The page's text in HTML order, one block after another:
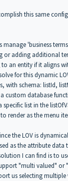
this same
manage 'business
or adding additional
an entity if it aligns
for this dynamic
with schema: listId,
custom database
specific list in the
render as the menu
the LOV is
as the attribute data
I can find is to
"multi valued" or
us selecting multiple